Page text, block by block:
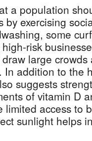
a population
by exercising
some
risk
large
In addition to the
suggests
of vitamin D
limited access to
sunlight helps